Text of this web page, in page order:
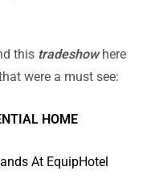
this tradeshowhere
were a must see:
HOME